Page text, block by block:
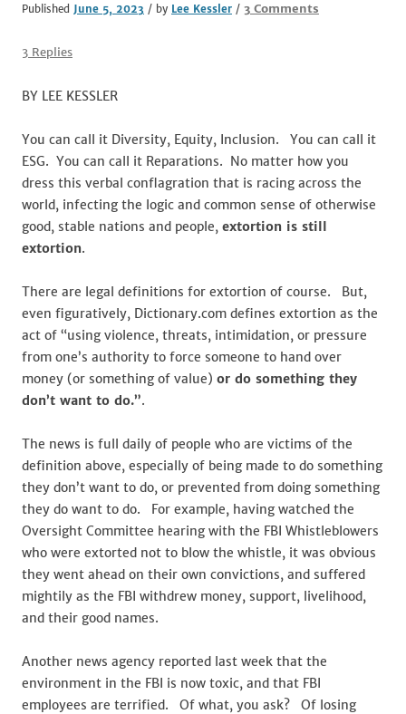
Published June 5, 2023 / by Lee Kessler / 3 Comments
IS
STILL
EXTORTION
3 Replies
BY LEE KESSLER
You can call it Diversity, Equity, Inclusion. You can call it
ESG. You can call it Reparations. No matter how you
dress this verbal conflagration that is racing across the
world, infecting the logic and common sense of otherwise
good, stable nations and people, extortion is still
extortion.
There are legal definitions for extortion of course. But,
even figuratively, Dictionary.com defines extortion as the
act of “using violence, threats, intimidation, or pressure
from one’s authority to force someone to hand over
money (or something of value) or do something they
don’t want to do.”.
The news is full daily of people who are victims of the
definition above, especially of being made to do something
they don’t want to do, or prevented from doing something
they do want to do. For example, having watched the
Oversight Committee hearing with the FBI Whistleblowers
who were extorted not to blow the whistle, it was obvious
they went ahead on their own convictions, and suffered
mightily as the FBI withdrew money, support, livelihood,
and their good names.
Another news agency reported last week that the
environment in the FBI is now toxic, and that FBI
employees are terrified. Of what, you ask? Of losing